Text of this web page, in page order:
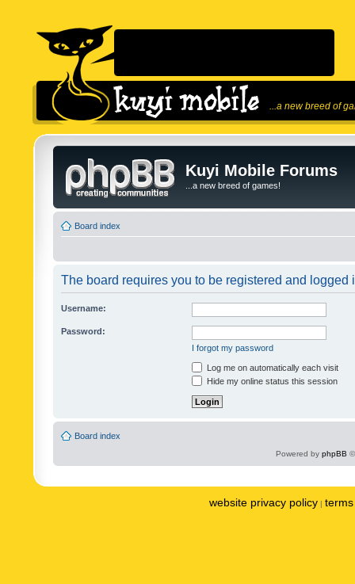
...a new breed of
Kuyi Mobile Forums
...a new breed of games!
Board index
The board requires you to be registered and logged
Username:
Password:
I forgot my password
Log me on automatically each visit
Hide my online status this session
Board index
Powered by phpBB
website privacy policy |